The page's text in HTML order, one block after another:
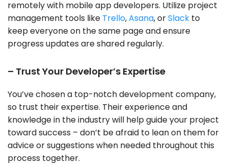
remotely with mobile app developers. Utilize project
management tools like Trello,Asana, orSlack to
keep everyone on the same page and ensure
progress updates are shared regularly.
– Trust Your Developer’s Expertise
You’ve chosen a top-notch development company,
so trust their expertise. Their experience and
knowledge in the industry will help guide your project
toward success – don’t be afraid to lean on them for
advice or suggestions when needed throughout this
process together.